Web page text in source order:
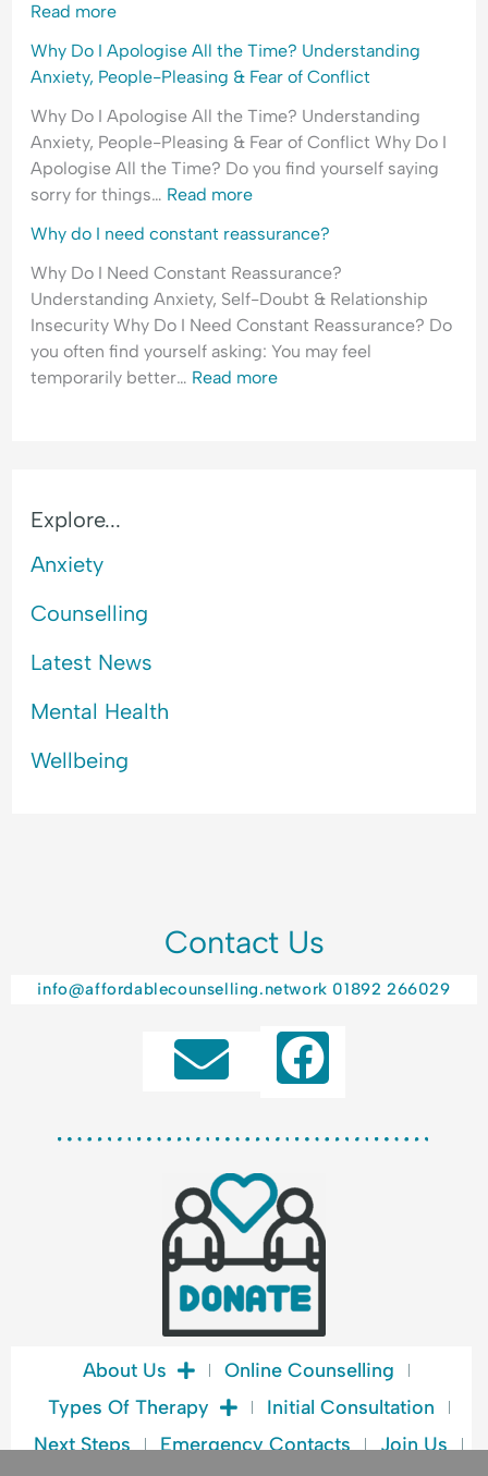
Read more
Why Do I Apologise All the Time? Understanding
Anxiety, People-Pleasing & Fear of Conflict
Why Do I Apologise All the Time? Understanding
Anxiety, People-Pleasing & Fear of Conflict Why Do I
Apologise All the Time? Do you find yourself saying
sorry for things… Read more
Why do I need constant reassurance?
Why Do I Need Constant Reassurance?
Understanding Anxiety, Self-Doubt & Relationship
Insecurity Why Do I Need Constant Reassurance? Do
you often find yourself asking: You may feel
temporarily better… Read more
Explore...
Anxiety
Counselling
Latest News
Mental Health
Wellbeing
Contact Us
info@affordablecounselling.network 01892 266029
F
a
c
e
b
o
o
k
About Us
Online Counselling
Types Of Therapy
Initial Consultation
Next Steps
Emergency Contacts
Join Us